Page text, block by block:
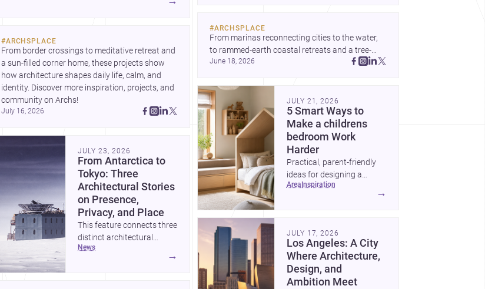
href="https://www.archsplace.com/architects/new-
york/brooklyn">builders</a>.
#ARCHSPLACE
From border crossings to meditative retreat and
a sun-filled corner home, these projects show
how architecture shapes daily life, calm, and
identity. Discover more inspiration, projects, and
community on Archs!
July 16, 2026
JULY 23, 2026
From Antarctica to
Tokyo: Three
Architectural Stories
on Presence,
Privacy, and Place
This feature connects three
distinct architectural
narratives: territorial
news
→
#ARCHSPLACE
From marinas reconnecting cities to the water,
to rammed-earth coastal retreats and a tree-
filled Osaka rest area, these projects show
belong. Discover more design
June 18, 2026
JULY 21, 2026
5 Smart Ways to
Make a childrens
bedroom Work
Harder
Practical, parent-friendly
ideas for designing a
childrens bedroom that
area inspiration
→
JULY 17, 2026
Los Angeles: A City
Where Architecture,
Design, and
Ambition Meet